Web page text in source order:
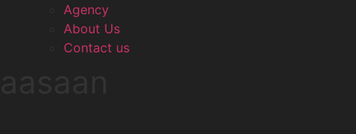
Agency
About Us
Contact us